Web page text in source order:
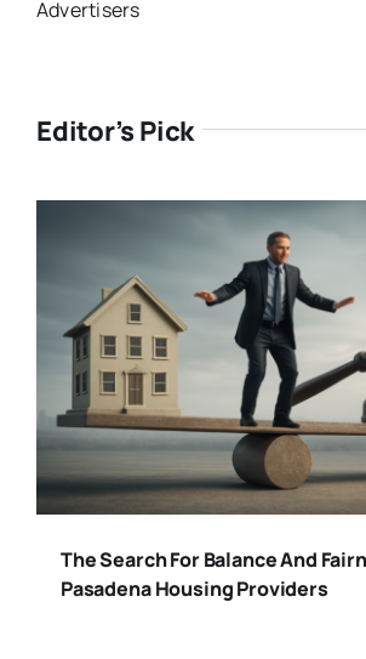
Advertisers
Editor’s Pick
The Search For Balance And
Pasadena Housing Providers